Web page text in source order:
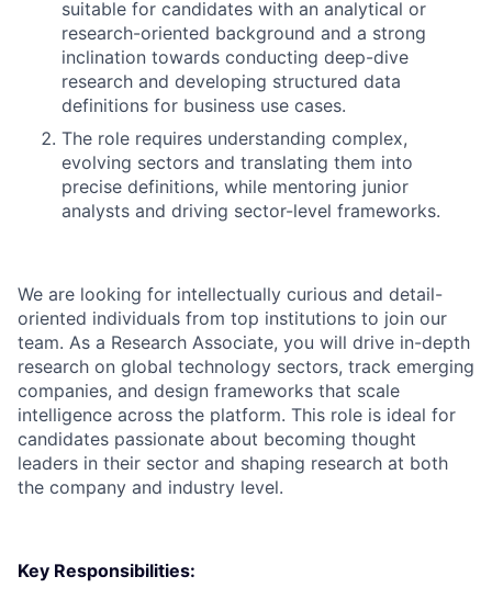
suitable for candidates with an analytical or
research-oriented background and a strong
inclination towards conducting deep-dive
research and developing structured data
definitions for business use cases.
The role requires understanding complex,
evolving sectors and translating them into
precise definitions, while mentoring junior
analysts and driving sector-level frameworks.
We are looking for intellectually curious and detail-
oriented individuals from top institutions to join our
team. As a Research Associate, you will drive in-depth
research on global technology sectors, track emerging
companies, and design frameworks that scale
intelligence across the platform. This role is ideal for
candidates passionate about becoming thought
leaders in their sector and shaping research at both
the company and industry level.
Key Responsibilities: